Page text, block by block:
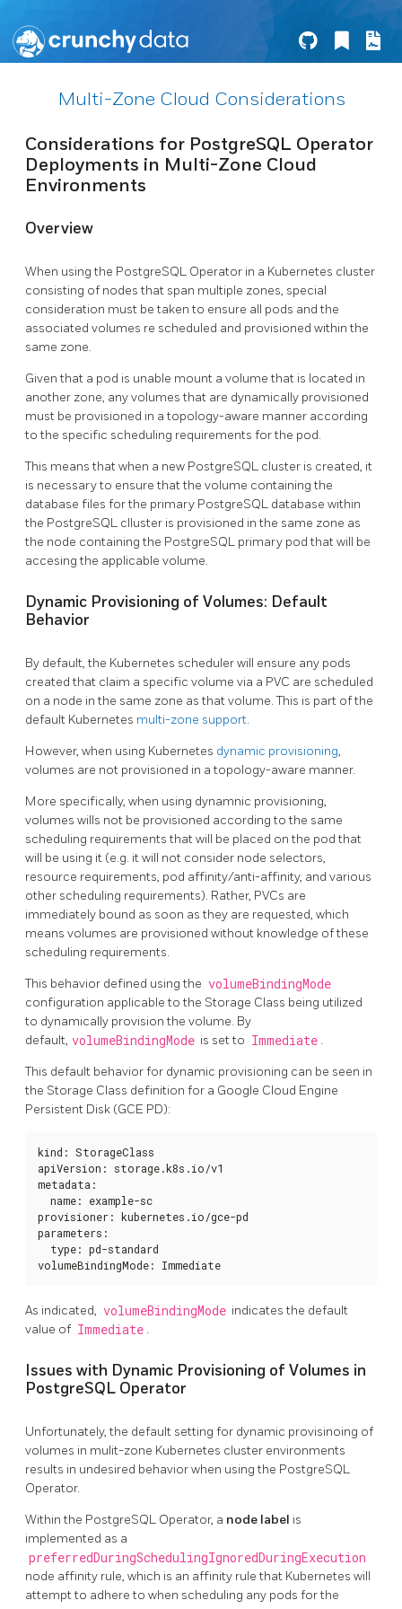
Multi-Zone Cloud Considerations
Considerations for PostgreSQL Operator
Deployments in Multi-Zone Cloud
Environments
Overview
When using the PostgreSQL Operator in a Kubernetes cluster
consisting of nodes that span multiple zones, special
consideration must be taken to ensure all pods and the
associated volumes re scheduled and provisioned within the
same zone.
Given that a pod is unable mount a volume that is located in
another zone, any volumes that are dynamically provisioned
must be provisioned in a topology-aware manner according
to the specific scheduling requirements for the pod.
This means that when a new PostgreSQL cluster is created, it
is necessary to ensure that the volume containing the
database files for the primary PostgreSQL database within
the PostgreSQL clluster is provisioned in the same zone as
the node containing the PostgreSQL primary pod that will be
accesing the applicable volume.
Dynamic Provisioning of Volumes: Default
Behavior
By default, the Kubernetes scheduler will ensure any pods
created that claim a specific volume via a PVC are scheduled
on a node in the same zone as that volume. This is part of the
default Kubernetes multi-zone support.
However, when using Kubernetes dynamic provisioning,
volumes are not provisioned in a topology-aware manner.
More specifically, when using dynamnic provisioning,
volumes wills not be provisioned according to the same
scheduling requirements that will be placed on the pod that
will be using it (e.g. it will not consider node selectors,
resource requirements, pod affinity/anti-affinity, and various
other scheduling requirements). Rather, PVCs are
immediately bound as soon as they are requested, which
means volumes are provisioned without knowledge of these
scheduling requirements.
This behavior defined using the volumeBindingMode
configuration applicable to the Storage Class being utilized
to dynamically provision the volume. By
default, volumeBindingMode is set to Immediate .
This default behavior for dynamic provisioning can be seen in
the Storage Class definition for a Google Cloud Engine
Persistent Disk (GCE PD):
kind: StorageClass
apiVersion: storage.k8s.io/v1
metadata:
  name: example-sc
provisioner: kubernetes.io/gce-pd
parameters:
  type: pd-standard
volumeBindingMode: Immediate
As indicated, volumeBindingMode indicates the default
value of Immediate .
Issues with Dynamic Provisioning of Volumes in
PostgreSQL Operator
Unfortunately, the default setting for dynamic provisinoing of
volumes in mulit-zone Kubernetes cluster environments
results in undesired behavior when using the PostgreSQL
Operator.
Within the PostgreSQL Operator, a node label is
implemented as a
preferredDuringSchedulingIgnoredDuringExecution
node affinity rule, which is an affinity rule that Kubernetes will
attempt to adhere to when scheduling any pods for the